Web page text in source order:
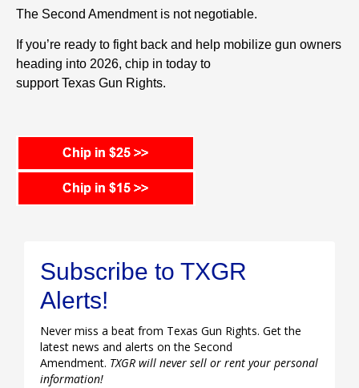
The Second Amendment is not negotiable.
If you’re ready to fight back and help mobilize gun owners
heading into 2026, chip in today to
supportTexas Gun Rights.
Subscribe to TXGR
Alerts!
Never miss a beat from Texas Gun Rights. Get the
latest news and alerts on the Second
Amendment. TXGR will never sell or rent your personal
information!